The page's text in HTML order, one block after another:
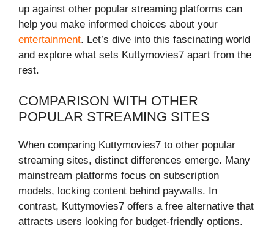
up against other popular streaming platforms can
help you make informed choices about your
entertainment. Let’s dive into this fascinating world
and explore what sets Kuttymovies7 apart from the
rest.
COMPARISON WITH OTHER
POPULAR STREAMING SITES
When comparing Kuttymovies7 to other popular
streaming sites, distinct differences emerge. Many
mainstream platforms focus on subscription
models, locking content behind paywalls. In
contrast, Kuttymovies7 offers a free alternative that
attracts users looking for budget-friendly options.